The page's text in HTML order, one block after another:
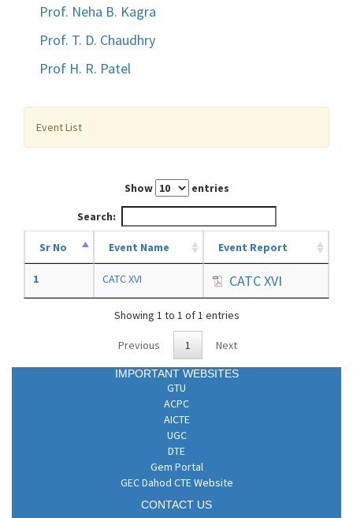
Prof. Neha B. Kagra
Prof. T. D. Chaudhry
Prof H. R. Patel
Event List
Show
entries
Search:
Sr No Event Name Event Report
1 CATC XVI CATC XVI
Showing 1 to 1 of 1 entries
Previous 1 Next
IMPORTANT WEBSITES
GTU
ACPC
AICTE
UGC
DTE
Gem Portal
GEC Dahod CTE Website
CONTACT US